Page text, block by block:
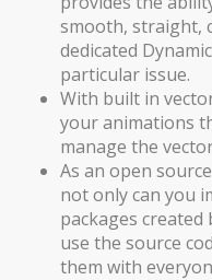
smooth, straight,
dedicated
particular issue.
With built in
your animations
manage the
As an open
not only can you
packages created
use the source
them with